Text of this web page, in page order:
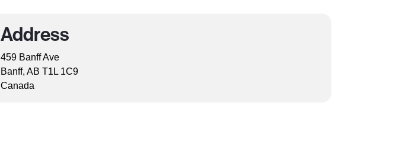
Address
459 Banff Ave
Banff, AB T1L 1C9
Canada